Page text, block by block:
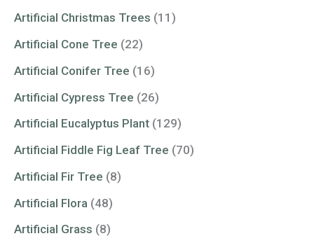
Artificial Christmas Trees (11)
Artificial Cone Tree (22)
Artificial Conifer Tree (16)
Artificial Cypress Tree (26)
Artificial Eucalyptus Plant (129)
Artificial Fiddle Fig Leaf Tree (70)
Artificial Fir Tree (8)
Artificial Flora (48)
Artificial Grass (8)